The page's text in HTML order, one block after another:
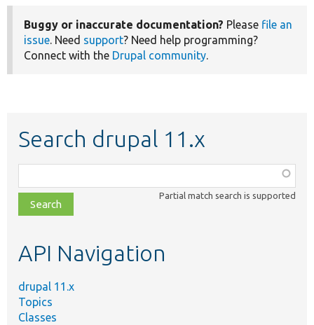
Buggy or inaccurate documentation? Please file an
issue. Need support? Need help programming?
Connect with the Drupal community.
Search drupal 11.x
class,
file,
topic,
Partial match search is supported
API Navigation
drupal 11.x
Topics
Classes